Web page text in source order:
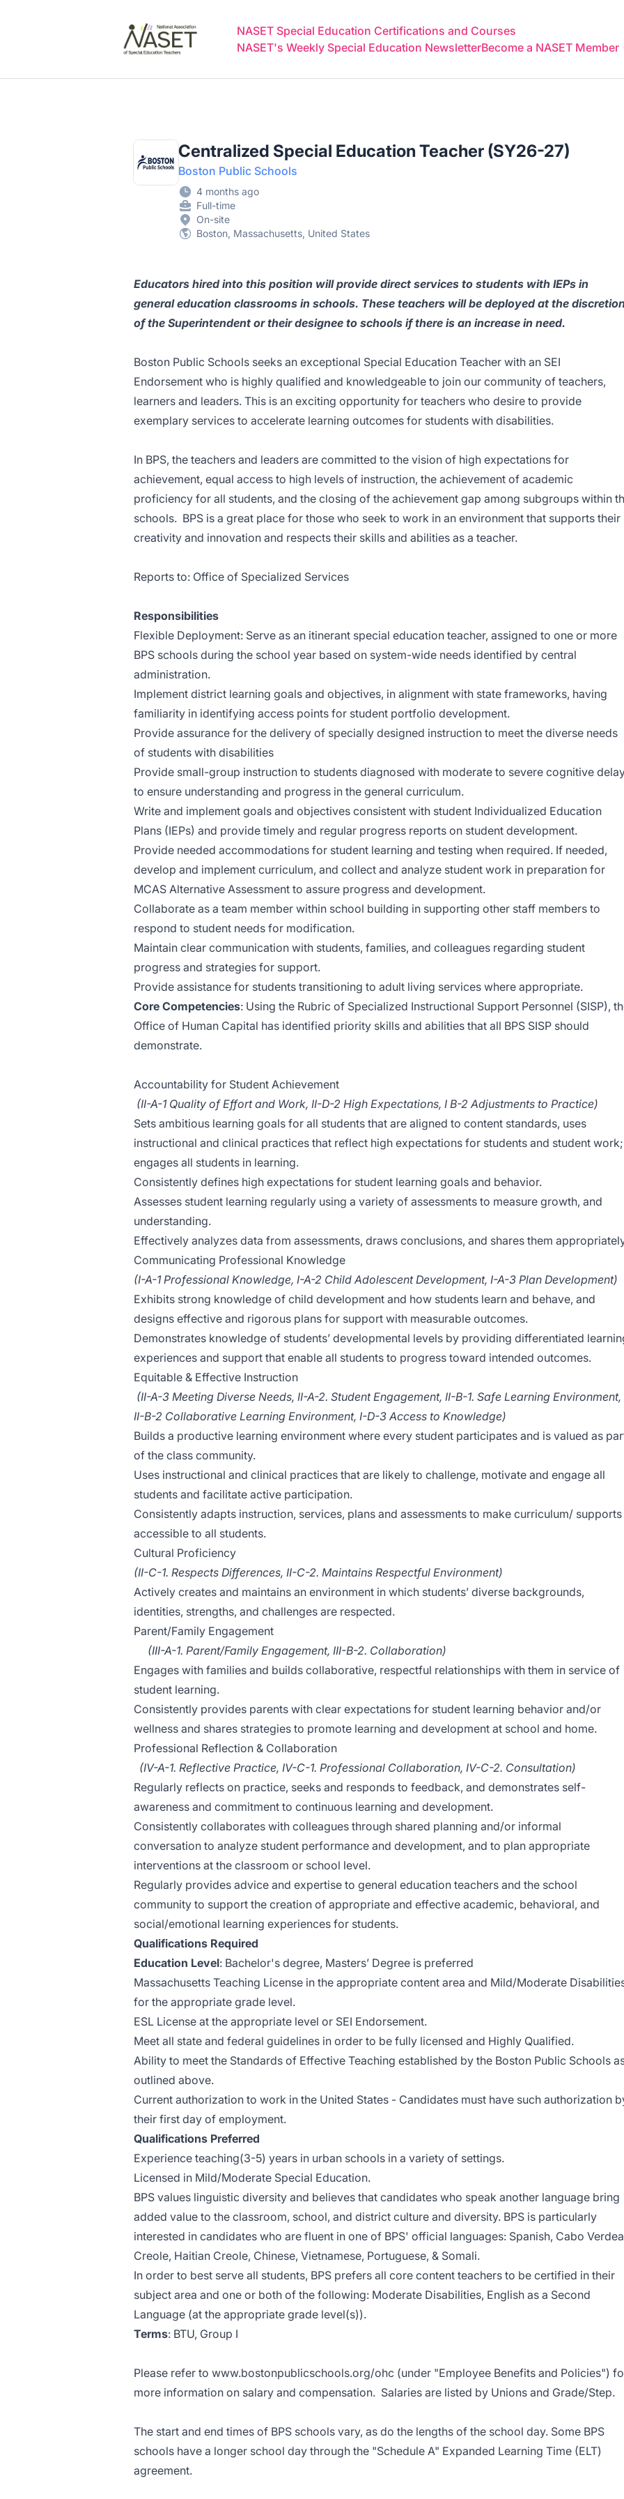
NASET Special Education Certifications and Courses
NASET's Weekly Special Education NewsletterBecome a NASET Member
Centralized Special Education Teacher (SY26-27)
Boston Public Schools
4 months ago
Full-time
On-site
Boston, Massachusetts, United States
Educators hired into this position will provide direct services to students with IEPs in
general education classrooms in schools. These teachers will be deployed at the
of the Superintendent or their designee to schools if there is an increase in need.
Boston Public Schools seeks an exceptional Special Education Teacher with an SEI
Endorsement who is highly qualified and knowledgeable to join our community of teachers,
learners and leaders. This is an exciting opportunity for teachers who desire to provide
exemplary services to accelerate learning outcomes for students with disabilities.
In BPS, the teachers and leaders are committed to the vision of high expectations for
achievement, equal access to high levels of instruction, the achievement of academic
proficiency for all students, and the closing of the achievement gap among subgroups within
schools. BPS is a great place for those who seek to work in an environment that supports their
creativity and innovation and respects their skills and abilities as a teacher.
Reports to: Office of Specialized Services
Responsibilities
Flexible Deployment: Serve as an itinerant special education teacher, assigned to one or more
BPS schools during the school year based on system-wide needs identified by central
administration.
Implement district learning goals and objectives, in alignment with state frameworks, having
familiarity in identifying access points for student portfolio development.
Provide assurance for the delivery of specially designed instruction to meet the diverse needs
of students with disabilities
Provide small-group instruction to students diagnosed with moderate to severe cognitive
to ensure understanding and progress in the general curriculum.
Write and implement goals and objectives consistent with student Individualized Education
Plans (IEPs) and provide timely and regular progress reports on student development.
Provide needed accommodations for student learning and testing when required. If needed,
develop and implement curriculum, and collect and analyze student work in preparation for
MCAS Alternative Assessment to assure progress and development.
Collaborate as a team member within school building in supporting other staff members to
respond to student needs for modification.
Maintain clear communication with students, families, and colleagues regarding student
progress and strategies for support.
Provide assistance for students transitioning to adult living services where appropriate.
Core Competencies: Using the Rubric of Specialized Instructional Support Personnel (SISP),
Office of Human Capital has identified priority skills and abilities that all BPS SISP should
demonstrate.
Accountability for Student Achievement
(II-A-1 Quality of Effort and Work, II-D-2 High Expectations, I B-2 Adjustments to Practice)
Sets ambitious learning goals for all students that are aligned to content standards, uses
instructional and clinical practices that reflect high expectations for students and student work;
engages all students in learning.
Consistently defines high expectations for student learning goals and behavior.
Assesses student learning regularly using a variety of assessments to measure growth, and
understanding.
Effectively analyzes data from assessments, draws conclusions, and shares them
Communicating Professional Knowledge
(I-A-1 Professional Knowledge, I-A-2 Child Adolescent Development, I-A-3 Plan Development)
Exhibits strong knowledge of child development and how students learn and behave, and
designs effective and rigorous plans for support with measurable outcomes.
Demonstrates knowledge of students’ developmental levels by providing differentiated
experiences and support that enable all students to progress toward intended outcomes.
Equitable & Effective Instruction
(II-A-3 Meeting Diverse Needs, II-A-2. Student Engagement, II-B-1. Safe Learning Environment,
II-B-2 Collaborative Learning Environment, I-D-3 Access to Knowledge)
Builds a productive learning environment where every student participates and is valued as
of the class community.
Uses instructional and clinical practices that are likely to challenge, motivate and engage all
students and facilitate active participation.
Consistently adapts instruction, services, plans and assessments to make curriculum/ supports
accessible to all students.
Cultural Proficiency
(II-C-1. Respects Differences, II-C-2. Maintains Respectful Environment)
Actively creates and maintains an environment in which students’ diverse backgrounds,
identities, strengths, and challenges are respected.
Parent/Family Engagement
(III-A-1. Parent/Family Engagement, III-B-2. Collaboration)
Engages with families and builds collaborative, respectful relationships with them in service of
student learning.
Consistently provides parents with clear expectations for student learning behavior and/or
wellness and shares strategies to promote learning and development at school and home.
Professional Reflection & Collaboration
(IV-A-1. Reflective Practice, IV-C-1. Professional Collaboration, IV-C-2. Consultation)
Regularly reflects on practice, seeks and responds to feedback, and demonstrates self-
awareness and commitment to continuous learning and development.
Consistently collaborates with colleagues through shared planning and/or informal
conversation to analyze student performance and development, and to plan appropriate
interventions at the classroom or school level.
Regularly provides advice and expertise to general education teachers and the school
community to support the creation of appropriate and effective academic, behavioral, and
social/emotional learning experiences for students.
Qualifications Required
Education Level: Bachelor's degree, Masters’ Degree is preferred
Massachusetts Teaching License in the appropriate content area and Mild/Moderate
for the appropriate grade level.
ESL License at the appropriate level or SEI Endorsement.
Meet all state and federal guidelines in order to be fully licensed and Highly Qualified.
Ability to meet the Standards of Effective Teaching established by the Boston Public Schools
outlined above.
Current authorization to work in the United States - Candidates must have such authorization
their first day of employment.
Qualifications Preferred
Experience teaching(3-5) years in urban schools in a variety of settings.
Licensed in Mild/Moderate Special Education.
BPS values linguistic diversity and believes that candidates who speak another language bring
added value to the classroom, school, and district culture and diversity. BPS is particularly
interested in candidates who are fluent in one of BPS' official languages: Spanish, Cabo
Creole, Haitian Creole, Chinese, Vietnamese, Portuguese, & Somali.
In order to best serve all students, BPS prefers all core content teachers to be certified in their
subject area and one or both of the following: Moderate Disabilities, English as a Second
Language (at the appropriate grade level(s)).
Terms: BTU, Group I
Please refer to www.bostonpublicschools.org/ohc (under "Employee Benefits and Policies")
more information on salary and compensation. Salaries are listed by Unions and Grade/Step.
The start and end times of BPS schools vary, as do the lengths of the school day. Some BPS
schools have a longer school day through the "Schedule A" Expanded Learning Time (ELT)
agreement.